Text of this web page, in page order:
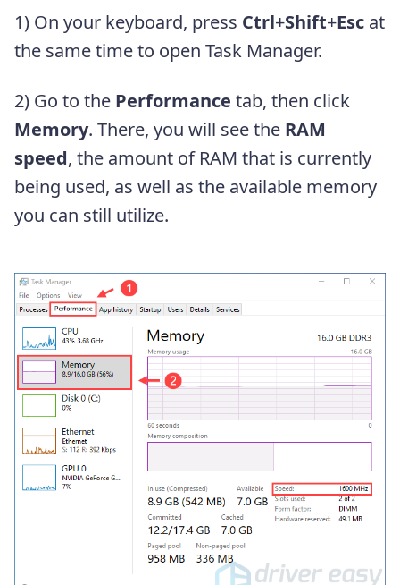
1) On your keyboard, press Ctrl+Shift+Esc at
the same time to open Task Manager.
2) Go to the Performance tab, then click
Memory. There, you will see the RAM
speed, the amount of RAM that is currently
being used, as well as the available memory
you can still utilize.